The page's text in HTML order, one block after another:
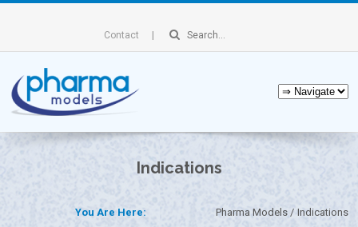
Contact
Indications
You Are Here: Pharma Models Indications